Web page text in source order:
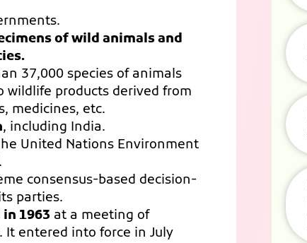
of wild animals and
37,000 species of animals
products derived from
medicines, etc.
, including India.
United Nations Environment
consensus-based decision-
parties.
1963 at a meeting of
It entered into force in July